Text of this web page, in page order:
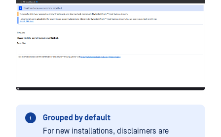
Grouped by default
For new installations, disclaimers are